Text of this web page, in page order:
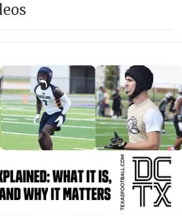
HEART OF
MOST
MR. AND
MR. TEXAS
MR. TEXAS
NORTH
OLLIE’S